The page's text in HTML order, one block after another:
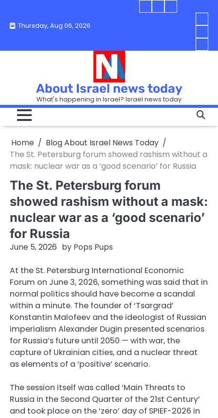
contentThursday, Aug 06, 2026
Blog
Today
IsraelBlog
Today
You
in
so
it
into
Can
Hurt
the
in
How
in
Sell
About Israel news today
What's happening in Israel? Israel news today
Home
Blog About Israel News Today
The St. Petersburg forum showed rashism without a
mask: nuclear war as a ‘good scenario’ for Russia
The St. Petersburg forum
showed rashism without a mask:
nuclear war as a ‘good scenario’
for Russia
June 5, 2026 by Pops Pups
At the St. Petersburg International Economic
Forum on June 3, 2026, something was said that in
normal politics should have become a scandal
within a minute. The founder of ‘Tsargrad’
Konstantin Malofeev and the ideologist of Russian
imperialism Alexander Dugin presented scenarios
for Russia’s future until 2050 — with war, the
capture of Ukrainian cities, and a nuclear threat
as elements of a ‘positive’ scenario.
The session itself was called ‘Main Threats to
Russia in the Second Quarter of the 21st Century’
and took place on the ‘zero’ day of SPIEF-2026 in